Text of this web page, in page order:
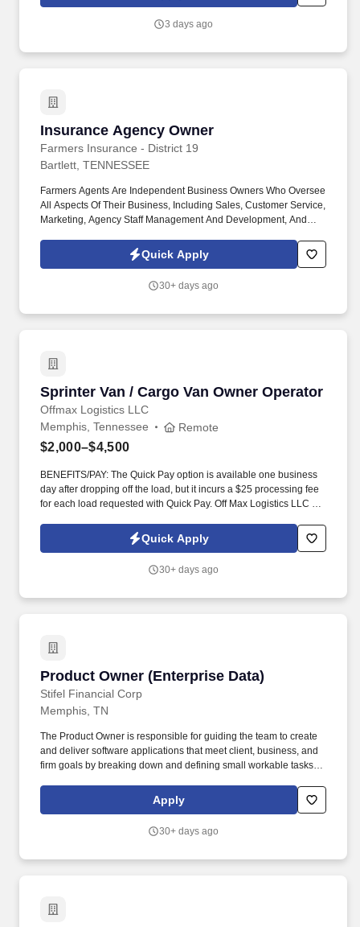
3 days ago
Insurance Agency Owner
Farmers Insurance - District 19
Insurance Agency Owner
Bartlett, TENNESSEE
Farmers Agents Are Independent Business Owners Who Oversee
All Aspects Of Their Business, Including Sales, Customer Service,
Marketing, Agency Staff Management And Development, And
Minded Individual Looking To Build Your Business And Invest In
Yourself, Becoming A Farmers® Agency Owner Is One Of The
Quick Apply
30+ days ago
Sprinter Van / Cargo Van Owner Operator
Offmax Logistics LLC
Sprinter Van / Cargo Van Owner Operator
Memphis, Tennessee Remote
$2,000–$4,500
BENEFITS/PAY: The Quick Pay option is available one business
day after dropping off the load, but it incurs a $25 processing fee
for each load requested with Quick Pay. Off Max Logistics LLC is
owners to meet the rising demand of our customers.
Quick Apply
30+ days ago
Product Owner (Enterprise Data)
Stifel Financial Corp
Product Owner (Enterprise Data)
Memphis, TN
The Product Owner is responsible for guiding the team to create
and deliver software applications that meet client, business, and
firm goals by breaking down and defining small workable tasks
execution of priorities. Stifel is home to approximately 9,000
individuals who are currently building their careers as financial
specialists, developers, bankers, operations associates, among
Apply
30+ days ago